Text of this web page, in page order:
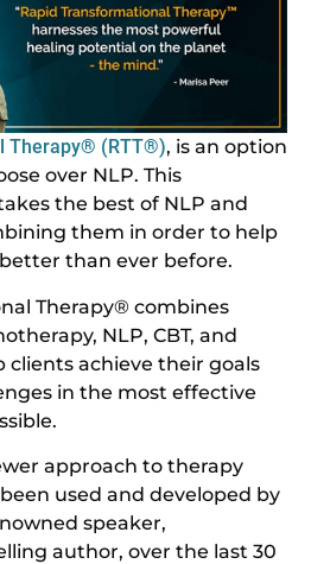
Therapy® (RTT®), is an option
over NLP. This
the best of NLP and
them in order to help
than ever before.
Therapy® combines
NLP, CBT, and
clients achieve their goals
in the most effective
approach to therapy
used and developed by
speaker,
author, over the last 30